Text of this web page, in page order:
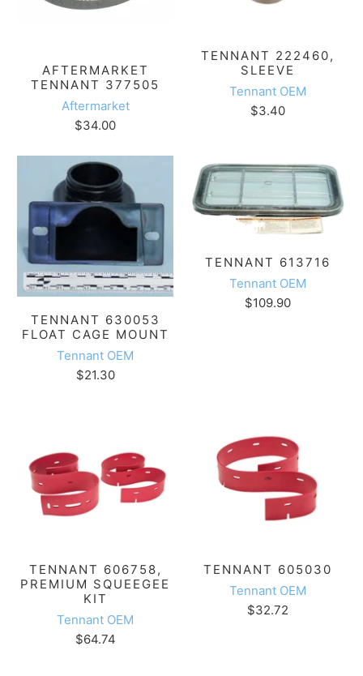
AFTERMARKET
TENNANT 377505
Aftermarket
$34.00
TENNANT 222460,
SLEEVE
Tennant OEM
$3.40
TENNANT 630053
FLOAT CAGE MOUNT
Tennant OEM
$21.30
TENNANT 613716
Tennant OEM
$109.90
TENNANT 606758,
PREMIUM SQUEEGEE
KIT
Tennant OEM
$64.74
TENNANT 605030
Tennant OEM
$32.72